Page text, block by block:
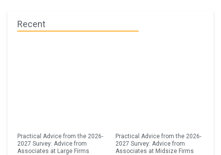
Recent
Practical Advice from the 2026-
2027 Survey: Advice from
Associates at Large Firms
Practical Advice from the 2026-
2027 Survey: Advice from
Associates at Midsize Firms